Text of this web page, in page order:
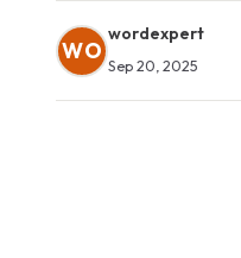
WO
wordexpert
Sep 20, 2025